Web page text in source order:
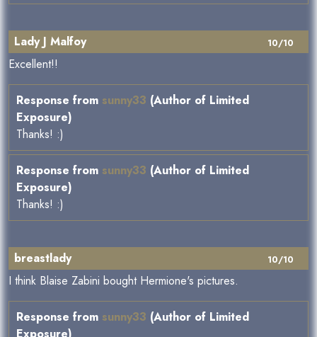
10/10
Lady J Malfoy
Excellent!!
Response from sunny33 (Author of Limited
Exposure)
Thanks! :)
Response from sunny33 (Author of Limited
Exposure)
Thanks! :)
10/10
breastlady
I think Blaise Zabini bought Hermione's pictures.
Response from sunny33 (Author of Limited